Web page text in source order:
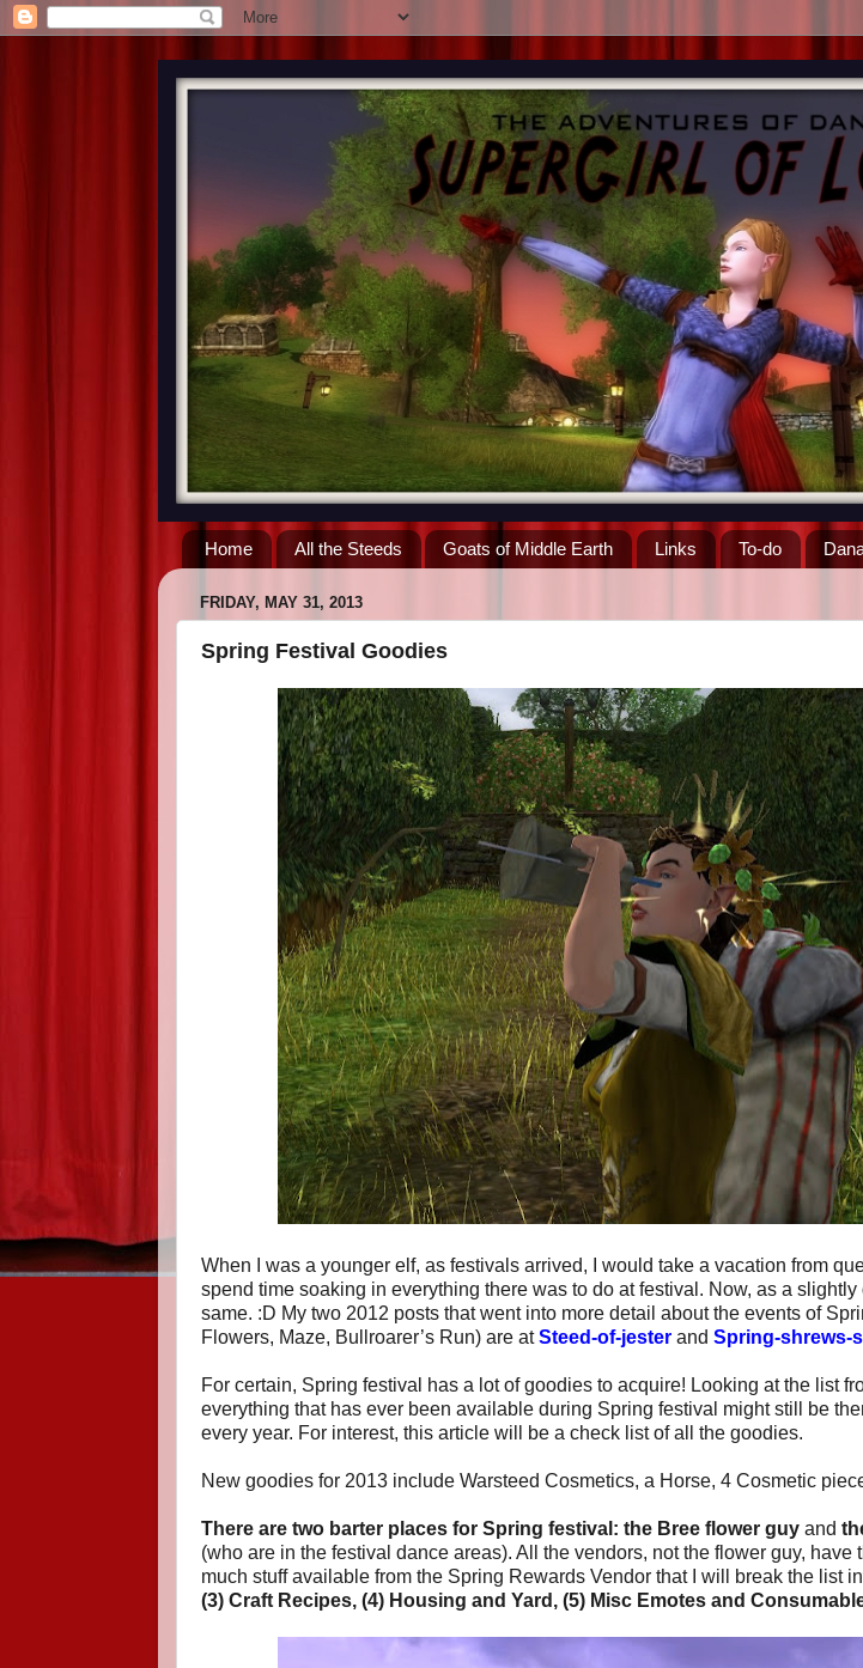
Home All the Steeds Goats of Middle Earth Links To-do
FRIDAY, MAY 31, 2013
Spring Festival Goodies
When I was a younger elf, as festivals arrived, I would take a vacation from
spend time soaking in everything there was to do at festival. Now, as a
same. :D My two 2012 posts that went into more detail about the events of
Flowers, Maze, Bullroarer’s Run) are atSteed-of-jester and Spring-shrews-
For certain, Spring festival has a lot of goodies to acquire! Looking at the list
everything that has ever been available during Spring festival might still be
every year. For interest, this article will be a check list of all the goodies.
New goodies for 2013 include Warsteed Cosmetics, a Horse, 4 Cosmetic
There are two barter places for Spring festival: the Bree flower guy and
(who are in the festival dance areas). All the vendors, not the flower guy, have
much stuff available from the Spring Rewards Vendor that I will break the list
(3) Craft Recipes, (4) Housing and Yard, (5) Misc Emotes and